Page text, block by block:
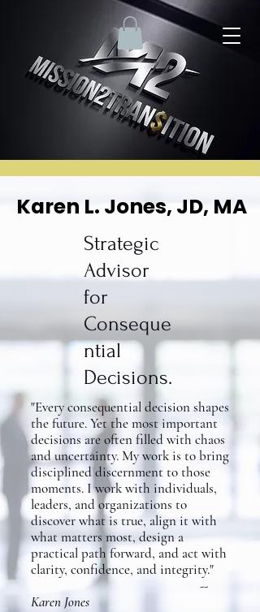
Karen L. Jones, JD, MA
Karen L. Jones, JD, MA
Strategic
Advisor
for
Conseque
ntial
Decisions.
"Every consequential decision shapes
the future. Yet the most important
decisions are often filled with chaos
and uncertainty. My work is to bring
disciplined discernment to those
moments. I work with individuals,
leaders, and organizations to
discover what is true, align it with
what matters most, design a
practical path forward, and act with
clarity, confidence, and integrity."
--
Karen Jones